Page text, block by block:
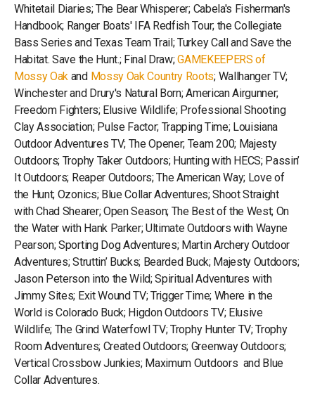
Whitetail Diaries; The Bear Whisperer; Cabela's Fisherman's
Handbook; Ranger Boats' IFA Redfish Tour; the Collegiate
Bass Series and Texas Team Trail; Turkey Call and Save the
Habitat. Save the Hunt.; Final Draw;GAMEKEEPERS of
Mossy Oak and Mossy Oak Country Roots; Wallhanger TV;
Winchester and Drury's Natural Born; American Airgunner;
Freedom Fighters; Elusive Wildlife; Professional Shooting
Clay Association; Pulse Factor; Trapping Time; Louisiana
Outdoor Adventures TV; The Opener; Team 200; Majesty
Outdoors; Trophy Taker Outdoors; Hunting with HECS; Passin’
It Outdoors; Reaper Outdoors; The American Way; Love of
the Hunt; Ozonics; Blue Collar Adventures; Shoot Straight
with Chad Shearer; Open Season; The Best of the West; On
the Water with Hank Parker; Ultimate Outdoors with Wayne
Pearson; Sporting Dog Adventures; Martin Archery Outdoor
Adventures; Struttin’ Bucks; Bearded Buck; Majesty Outdoors;
Jason Peterson into the Wild; Spiritual Adventures with
Jimmy Sites; Exit Wound TV; Trigger Time; Where in the
World is Colorado Buck; Higdon Outdoors TV; Elusive
Wildlife; The Grind Waterfowl TV; Trophy Hunter TV; Trophy
Room Adventures; Created Outdoors; Greenway Outdoors;
Vertical Crossbow Junkies; Maximum Outdoors and Blue
Collar Adventures.